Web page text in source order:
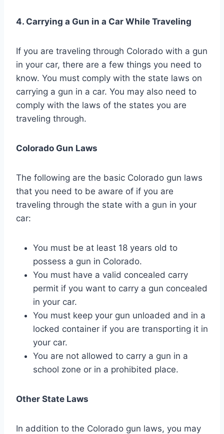
4. Carrying a Gun in a Car While Traveling
If you are traveling through Colorado with a gun
in your car, there are a few things you need to
know. You must comply with the state laws on
carrying a gun in a car. You may also need to
comply with the laws of the states you are
traveling through.
Colorado Gun Laws
The following are the basic Colorado gun laws
that you need to be aware of if you are
traveling through the state with a gun in your
car:
You must be at least 18 years old to
possess a gun in Colorado.
You must have a valid concealed carry
permit if you want to carry a gun concealed
in your car.
You must keep your gun unloaded and in a
locked container if you are transporting it in
your car.
You are not allowed to carry a gun in a
school zone or in a prohibited place.
Other State Laws
In addition to the Colorado gun laws, you may